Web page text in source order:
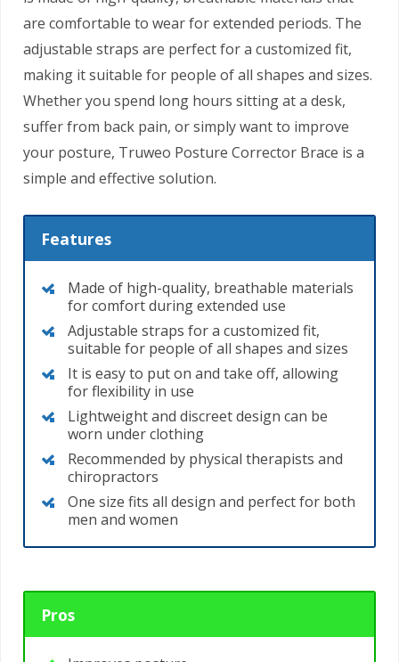
are comfortable to wear for extended periods. The
adjustable straps are perfect for a customized fit,
making it suitable for people of all shapes and sizes.
Whether you spend long hours sitting at a desk,
suffer from back pain, or simply want to improve
your posture, Truweo Posture Corrector Brace is a
simple and effective solution.
Features
Made of high-quality, breathable materials
for comfort during extended use
Adjustable straps for a customized fit,
suitable for people of all shapes and sizes
It is easy to put on and take off, allowing
for flexibility in use
Lightweight and discreet design can be
worn under clothing
Recommended by physical therapists and
chiropractors
One size fits all design and perfect for both
men and women
Pros